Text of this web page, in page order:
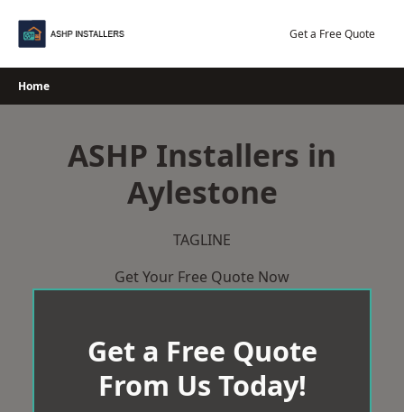
Get a Free Quote
Home
ASHP Installers in
Aylestone
TAGLINE
Get Your Free Quote Now
Get a Free Quote
From Us Today!